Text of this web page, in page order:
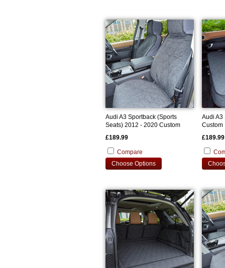
Audi A3 Sportback (Sports
Seats) 2012 - 2020 Custom
£189.99
Compare
Choose Options
Audi A3
Custom
£189.99